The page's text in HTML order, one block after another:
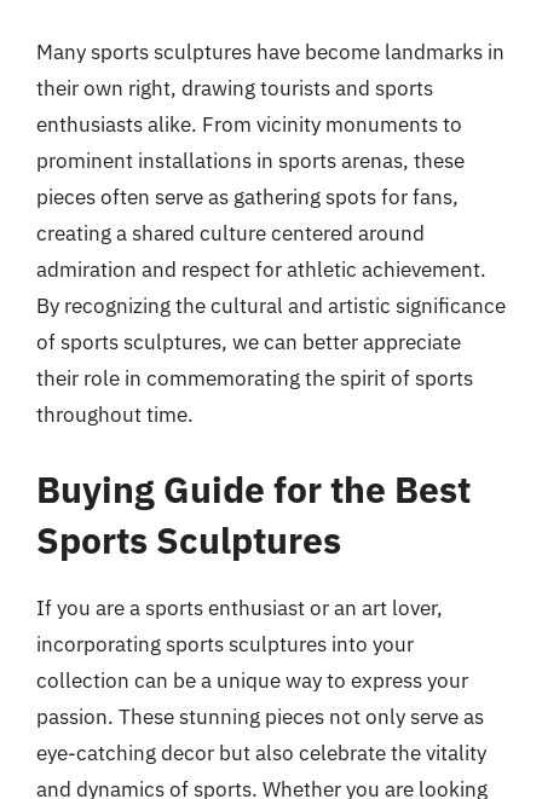
Many sports sculptures have become landmarks in
their own right, drawing tourists and sports
enthusiasts alike. From vicinity monuments to
prominent installations in sports arenas, these
pieces often serve as gathering spots for fans,
creating a shared culture centered around
admiration and respect for athletic achievement.
By recognizing the cultural and artistic significance
of sports sculptures, we can better appreciate
their role in commemorating the spirit of sports
throughout time.
Buying Guide for the Best
Sports Sculptures
If you are a sports enthusiast or an art lover,
incorporating sports sculptures into your
collection can be a unique way to express your
passion. These stunning pieces not only serve as
eye-catching decor but also celebrate the vitality
and dynamics of sports. Whether you are looking